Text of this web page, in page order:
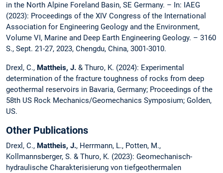
in the North Alpine Foreland Basin, SE Germany. – In: IAEG
(2023): Proceedings of the XIV Congress of the International
Association for Engineering Geology and the Environment,
Volume VI, Marine and Deep Earth Engineering Geology. – 3160
S., Sept. 21-27, 2023, Chengdu, China, 3001-3010.
Drexl, C., Mattheis, J. & Thuro, K. (2024): Experimental
determination of the fracture toughness of rocks from deep
geothermal reservoirs in Bavaria, Germany; Proceedings of the
58th US Rock Mechanics/Geomechanics Symposium; Golden,
US.
Other Publications
Drexl, C., Mattheis, J., Herrmann, L., Potten, M.,
Kollmannsberger, S. & Thuro, K. (2023): Geomechanisch-
hydraulische Charakterisierung von tiefgeothermalen